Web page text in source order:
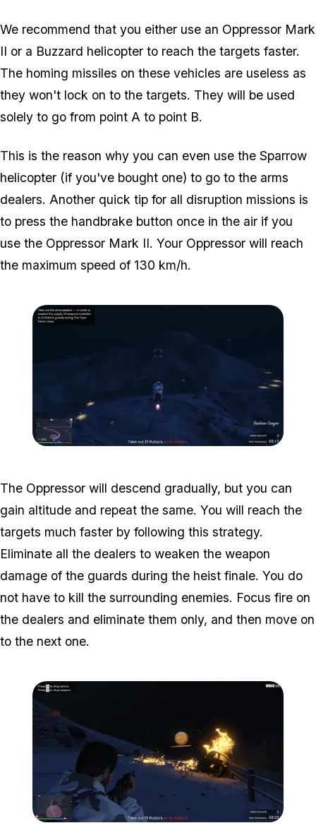
We recommend that you either use an Oppressor Mark
II or a Buzzard helicopter to reach the targets faster.
The homing missiles on these vehicles are useless as
they won't lock on to the targets. They will be used
solely to go from point A to point B.
This is the reason why you can even use the Sparrow
helicopter (if you've bought one) to go to the arms
dealers. Another quick tip for all disruption missions is
to press the handbrake button once in the air if you
use the Oppressor Mark II. Your Oppressor will reach
the maximum speed of 130 km/h.
The Oppressor will descend gradually, but you can
gain altitude and repeat the same. You will reach the
targets much faster by following this strategy.
Eliminate all the dealers to weaken the weapon
damage of the guards during the heist finale. You do
not have to kill the surrounding enemies. Focus fire on
the dealers and eliminate them only, and then move on
to the next one.